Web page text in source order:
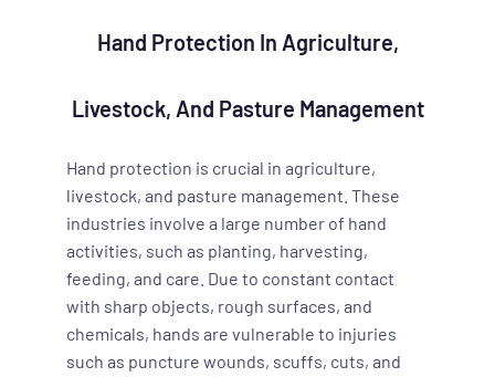
Hand Protection In Agriculture,
Livestock, And Pasture Management
Hand protection is crucial in agriculture,
livestock, and pasture management. These
industries involve a large number of hand
activities, such as planting, harvesting,
feeding, and care. Due to constant contact
with sharp objects, rough surfaces, and
chemicals, hands are vulnerable to injuries
such as puncture wounds, scuffs, cuts, and